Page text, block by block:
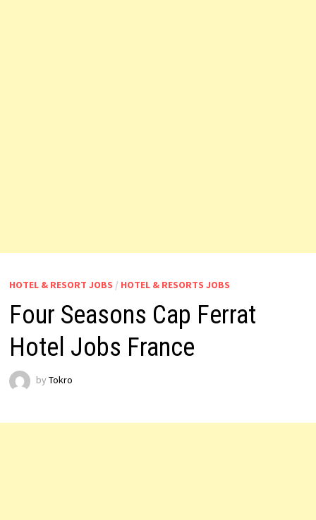
HOTEL & RESORT JOBS / HOTEL & RESORTS JOBS
Four Seasons Cap Ferrat
Hotel Jobs France
by Tokro